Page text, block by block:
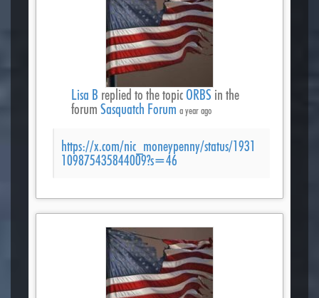
Lisa B replied to the topicORBS in the
forum Sasquatch Forum a year ago
https://x.com/nic_moneypenny/status/1931
109875435844009?s=46